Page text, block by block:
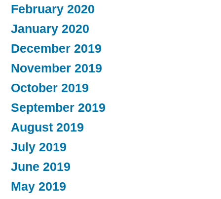
February 2020
January 2020
December 2019
November 2019
October 2019
September 2019
August 2019
July 2019
June 2019
May 2019